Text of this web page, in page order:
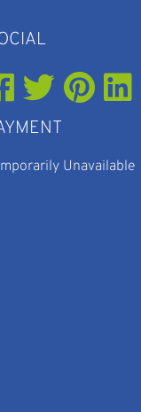
Unavailable